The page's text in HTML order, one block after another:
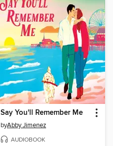
Say You'll Remember Me
byAbby Jimenez
AUDIOBOOK